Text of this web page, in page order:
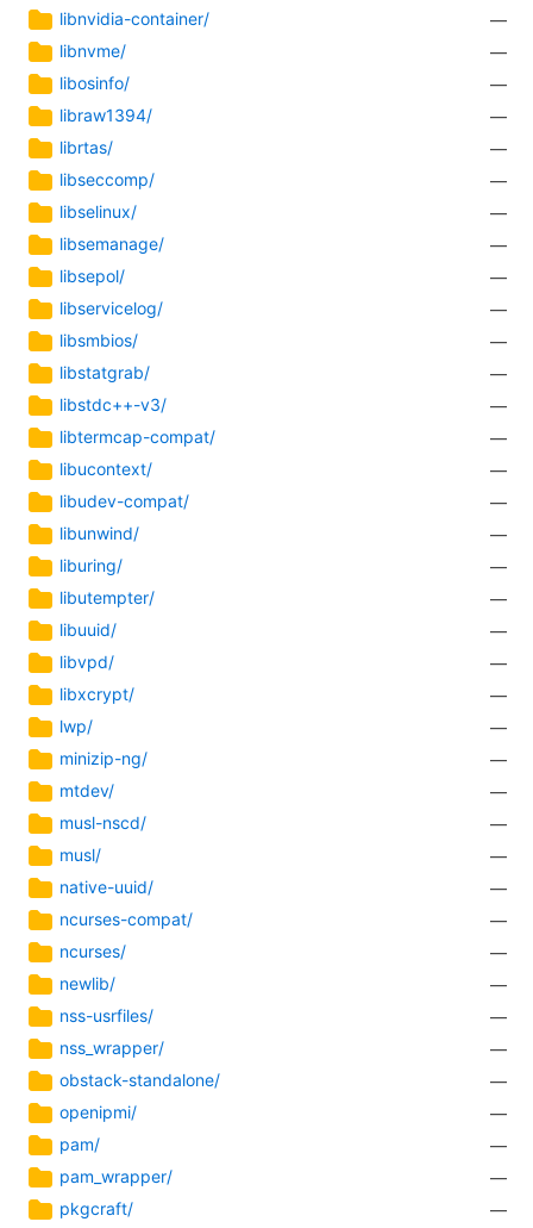
libnvidia-container/
—
libnvme/
—
libosinfo/
—
libraw1394/
—
librtas/
—
libseccomp/
—
libselinux/
—
libsemanage/
—
libsepol/
—
libservicelog/
—
libsmbios/
—
libstatgrab/
—
libstdc++-v3/
—
libtermcap-compat/
—
libucontext/
—
libudev-compat/
—
libunwind/
—
liburing/
—
libutempter/
—
libuuid/
—
libvpd/
—
libxcrypt/
—
lwp/
—
minizip-ng/
—
mtdev/
—
musl-nscd/
—
musl/
—
native-uuid/
—
ncurses-compat/
—
ncurses/
—
newlib/
—
nss-usrfiles/
—
nss_wrapper/
—
obstack-standalone/
—
openipmi/
—
pam/
—
pam_wrapper/
—
pkgcraft/
—